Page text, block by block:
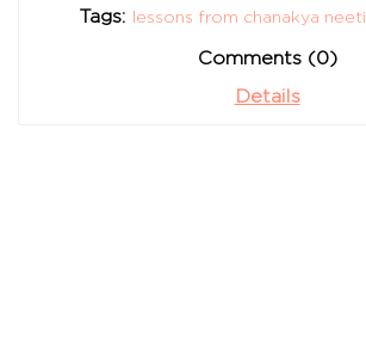
Tags: lessons from chanakya neeti
Comments (0)
Details